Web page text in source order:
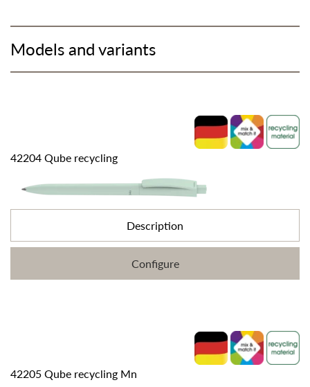
Models and variants
42204 Qube recycling
Description
Configure
42205 Qube recycling Mn